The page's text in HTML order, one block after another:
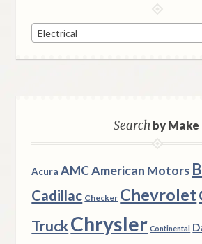
Electrical
Searchby Make
Acura AMCAmerican Motors
Cadillac Checker Chevrolet
TruckChrysler Continental